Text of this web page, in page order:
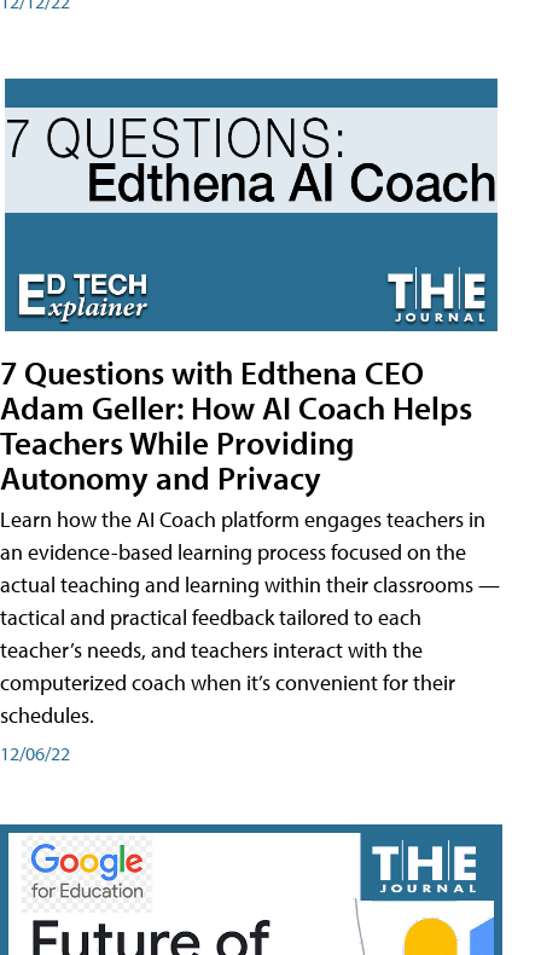
7 Questions with Edthena CEO
Adam Geller: How AI Coach Helps
Teachers While Providing
Autonomy and Privacy
Learn how the AI Coach platform engages teachers in
an evidence-based learning process focused on the
actual teaching and learning within their classrooms —
tactical and practical feedback tailored to each
teacher’s needs, and teachers interact with the
computerized coach when it’s convenient for their
schedules.
12/06/22